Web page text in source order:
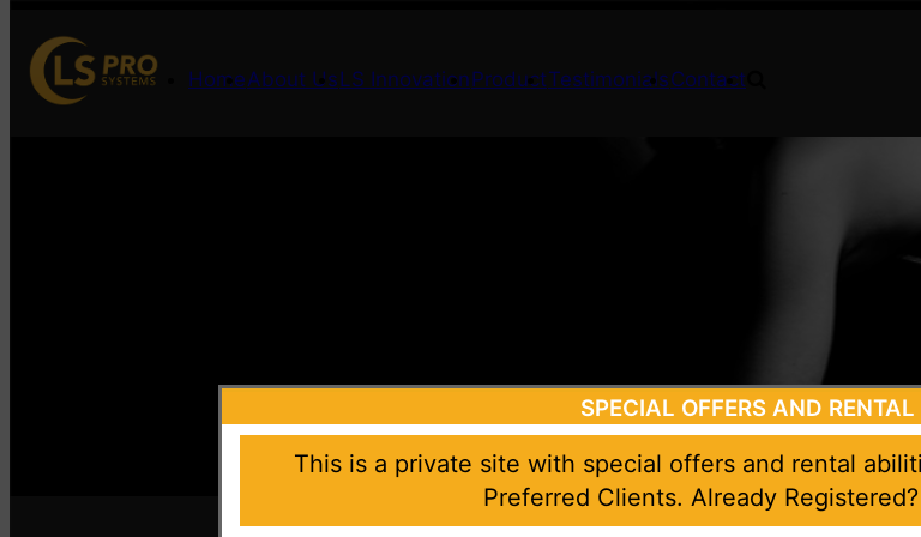
HomeAbout UsLS InnovationProductTestimonialsContact
SPECIAL OFFERS AND
This is a private site with special offers and rental
Preferred Clients. Already